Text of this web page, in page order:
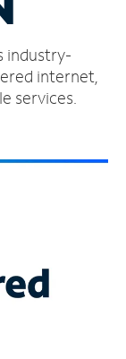
industry-
internet,
services.